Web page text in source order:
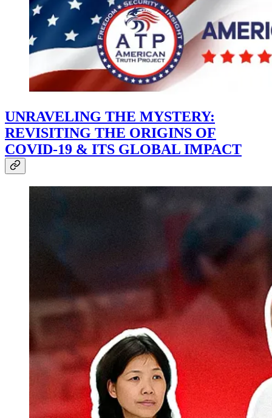
UNRAVELING THE MYSTERY:
REVISITING THE ORIGINS OF
COVID-19 & ITS GLOBAL IMPACT